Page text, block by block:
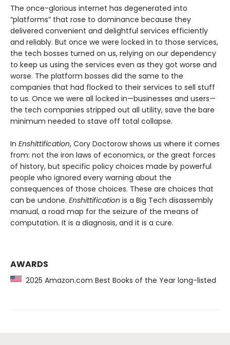
The once-glorious internet has degenerated into
“platforms” that rose to dominance because they
delivered convenient and delightful services efficiently
and reliably. But once we were locked in to those services,
the tech bosses turned on us, relying on our dependency
to keep us using the services even as they got worse and
worse. The platform bosses did the same to the
companies that had flocked to their services to sell stuff
to us. Once we were all locked in—businesses and users—
the tech companies stripped out all utility, save the bare
minimum needed to stave off total collapse.
In Enshittification, Cory Doctorow shows us where it comes
from: not the iron laws of economics, or the great forces
of history, but specific policy choices made by powerful
people who ignored every warning about the
consequences of those choices. These are choices that
can be undone. Enshittification is a Big Tech disassembly
manual, a road map for the seizure of the means of
computation. It is a diagnosis, and it is a cure.
AWARDS
2025 Amazon.com Best Books of the Year long-listed